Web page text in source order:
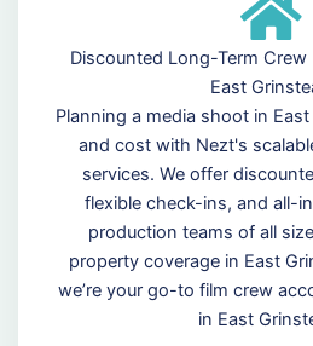
Discounted Long-Term
East
Planning a media shoot in
and cost with Nezt's
services. We offer
flexible check-ins, and all-
production teams of all
property coverage in East
we’re your go-to film crew
in East